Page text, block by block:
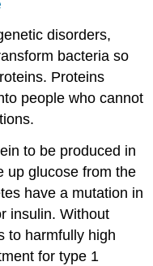
disorders,
bacteria so
Proteins
people who cannot
to be produced in
up glucose from the
have a mutation in
insulin. Without
to harmfully high
for type 1